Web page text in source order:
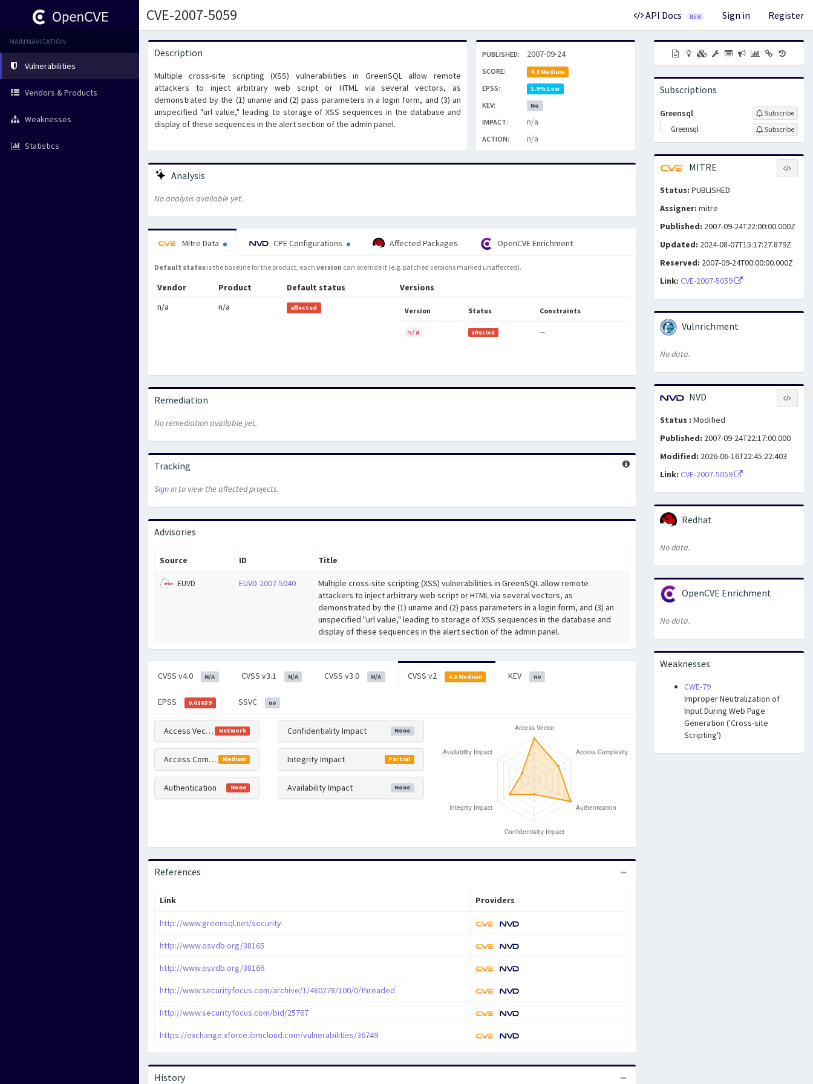
CVE-2007-5059 API Docs NEW Sign in Register
MAIN NAVIGATION
Vulnerabilities
Vendors & Products
Weaknesses
Statistics
Description
Multiple cross-site scripting (XSS) vulnerabilities in GreenSQL allow remote
attackers to inject arbitrary web script or HTML via several vectors, as
demonstrated by the (1) uname and (2) pass parameters in a login form, and (3) an
unspecified "url value," leading to storage of XSS sequences in the database and
display of these sequences in the alert section of the admin panel.
PUBLISHED: 2007-09-24
SCORE: 4.3 Medium
EPSS: 1.9% Low
KEV: No
IMPACT: n/a
ACTION: n/a
Analysis
No analysis available yet.
Mitre Data CPE Configurations Affected Packages OpenCVE Enrichment
Default status is the baseline for the product, each version can override it (e.g. patched versions marked unaffected).
Vendor Product Default status
Versions
n/a
n/a affected Version Status Constraints
n/a affected —
Remediation
No remediation available yet.
Tracking
Sign in to view the affected projects.
Advisories
Source ID Title
EUVD EUVD-2007-5040
Multiple cross-site scripting (XSS) vulnerabilities in GreenSQL allow remote
attackers to inject arbitrary web script or HTML via several vectors, as
demonstrated by the (1) uname and (2) pass parameters in a login form, and (3) an
unspecified "url value," leading to storage of XSS sequences in the database and
display of these sequences in the alert section of the admin panel.
CVSS v4.0 N/A CVSS v3.1 N/A CVSS v3.0 N/A CVSS v2 4.3 Medium KEV no
EPSS 0.01859 SSVC no
Access Vector Network
Access Complexity Medium
Authentication None
Confidentiality Impact None
Integrity Impact Partial
Availability Impact None
References
Link Providers
http://www.greensql.net/security
http://www.osvdb.org/38165
http://www.osvdb.org/38166
http://www.securityfocus.com/archive/1/480278/100/0/threaded
http://www.securityfocus.com/bid/25767
https://exchange.xforce.ibmcloud.com/vulnerabilities/36749
History
Subscriptions
Greensql Subscribe
Greensql Subscribe
MITRE
Status: PUBLISHED
Assigner: mitre
Published: 2007-09-24T22:00:00.000Z
Updated: 2024-08-07T15:17:27.879Z
Reserved: 2007-09-24T00:00:00.000Z
Link: CVE-2007-5059
Vulnrichment
No data.
NVD
Status : Modified
Published: 2007-09-24T22:17:00.000
Modified: 2026-06-16T22:45:22.403
Link: CVE-2007-5059
Redhat
No data.
OpenCVE Enrichment
No data.
Weaknesses
CWE-79
Improper Neutralization of
Input During Web Page
Generation ('Cross-site
Scripting')